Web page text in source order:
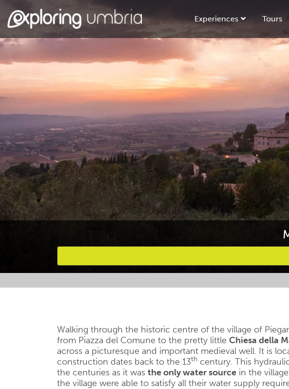
Experiences Tours
Favourites
Walking through the historic centre of the village of
from Piazza del Comune to the pretty little Chiesa della
across a picturesque and important medieval well. It is
construction dates back to the 13th century. This
the centuries as it was the only water source in the
the village were able to satisfy all their water supply